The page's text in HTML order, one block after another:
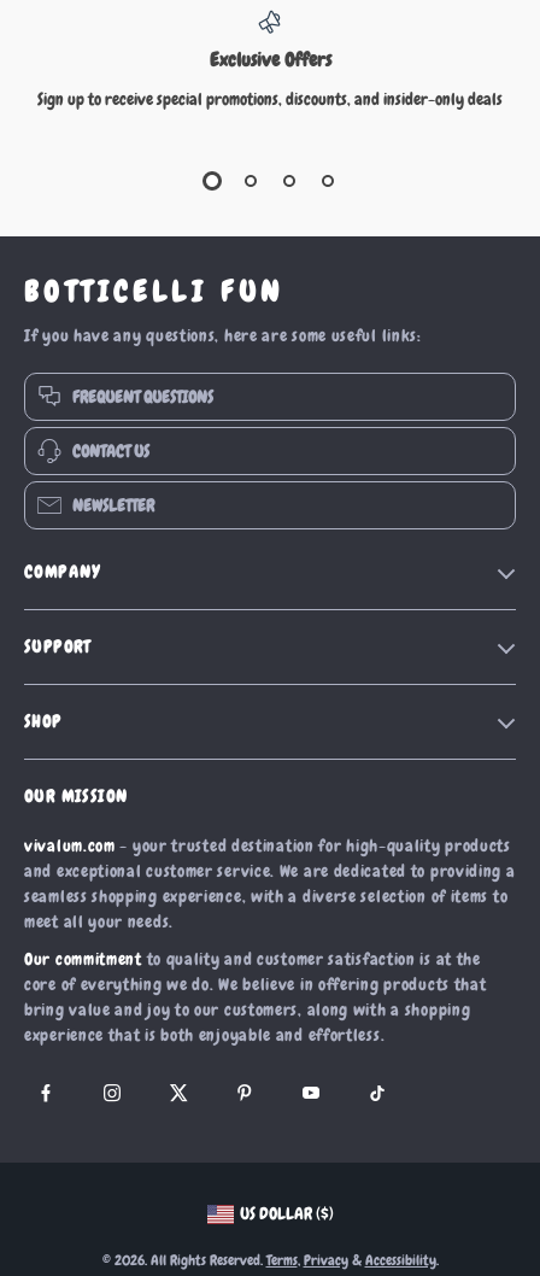
Exclusive Offers
Sign up to receive special promotions, discounts, and insider-only deals
BOTTICELLI FUN
If you have any questions, here are some useful links:
FREQUENT QUESTIONS
CONTACT US
NEWSLETTER
COMPANY
Blog
Affiliates
Investor Relations
Partners
Sustainability
Philosophy
SUPPORT
Shipping Info
Payment Methods
Order Status
SHOP
Products
What’s New
Account
Privacy Policy
Terms and Conditions
OUR MISSION
vivalum.com - your trusted destination for high-quality products
and exceptional customer service. We are dedicated to providing a
seamless shopping experience, with a diverse selection of items to
meet all your needs.
Our commitmentto quality and customer satisfaction is at the
core of everything we do. We believe in offering products that
bring value and joy to our customers, along with a shopping
experience that is both enjoyable and effortless.
US DOLLAR ($)
© 2026. All Rights Reserved.Terms,Privacy&Accessibility.